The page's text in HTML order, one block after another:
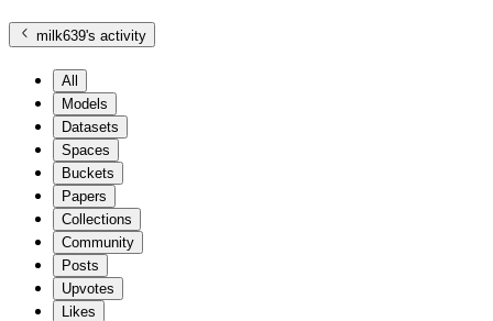
milk639's activity
All
Models
Datasets
Spaces
Buckets
Papers
Collections
Community
Posts
Upvotes
Likes